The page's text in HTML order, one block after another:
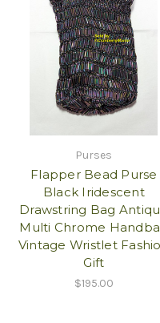
Purses
Flapper Bead Purse
Black Iridescent
Drawstring Bag
Multi Chrome
Vintage Wristlet
Gift
$195.00